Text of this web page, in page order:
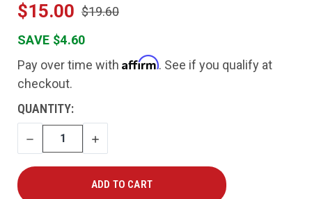
$15.00 $19.60
SAVE $4.60
Pay over time with Affirm. See if you qualify at
checkout.
CURRENT
STOCK:
QUANTITY:
DECREASE
QUANTITY
INCREASE
QUANTITY